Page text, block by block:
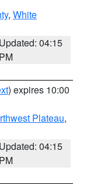
, White
Updated: 04:15
PM
) expires 10:00
Plateau,
Updated: 04:15
PM